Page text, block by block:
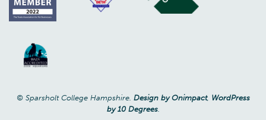
© Sparsholt College Hampshire. Design by Onimpact, WordPress
by 10 Degrees.